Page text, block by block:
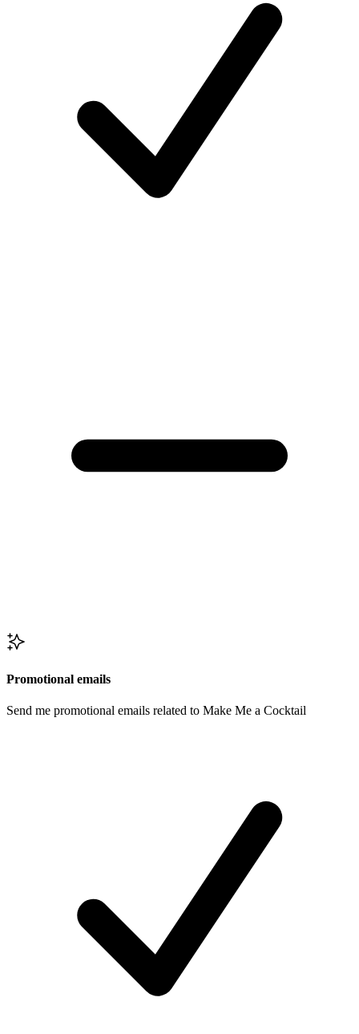
Promotional emails
Send me promotional emails related to Make Me a Cocktail